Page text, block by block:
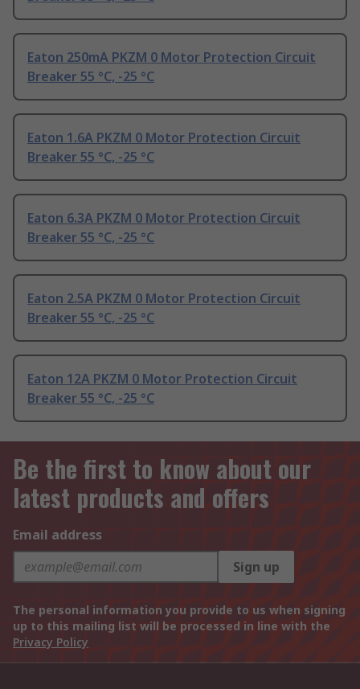
Eaton 250mA PKZM 0 Motor Protection Circuit
Breaker 55 °C, -25 °C
Eaton 1.6A PKZM 0 Motor Protection Circuit
Breaker 55 °C, -25 °C
Eaton 6.3A PKZM 0 Motor Protection Circuit
Breaker 55 °C, -25 °C
Eaton 2.5A PKZM 0 Motor Protection Circuit
Breaker 55 °C, -25 °C
Eaton 12A PKZM 0 Motor Protection Circuit
Breaker 55 °C, -25 °C
Be the first to know about our
latest products and offers
Email address
Sign up
The personal information you provide to us when signing
up to this mailing list will be processed in line with the
Privacy Policy